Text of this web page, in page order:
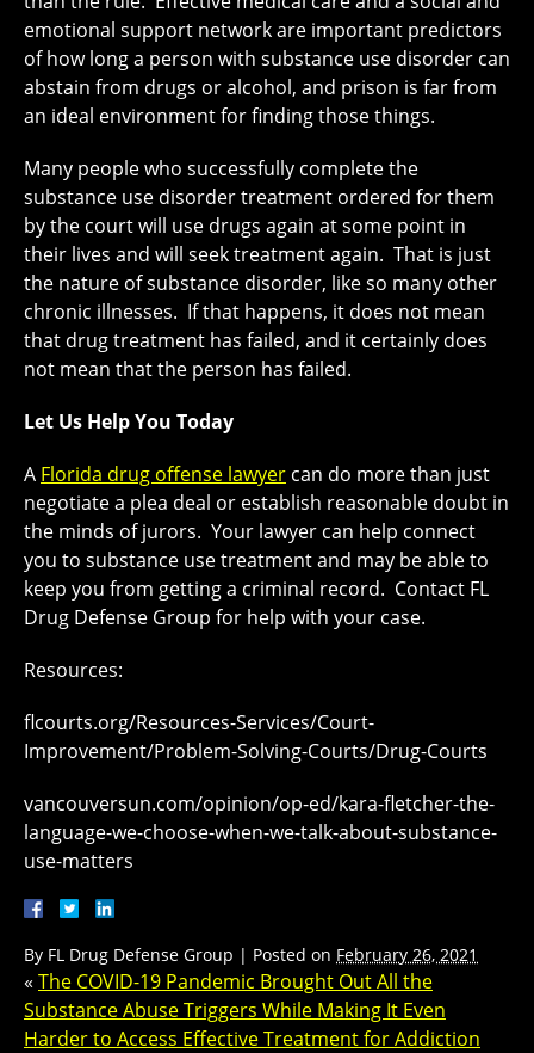
emotional support network are important predictors
of how long a person with substance use disorder can
abstain from drugs or alcohol, and prison is far from
an ideal environment for finding those things.
Many people who successfully complete the
substance use disorder treatment ordered for them
by the court will use drugs again at some point in
their lives and will seek treatment again. That is just
the nature of substance disorder, like so many other
chronic illnesses. If that happens, it does not mean
that drug treatment has failed, and it certainly does
not mean that the person has failed.
Let Us Help You Today
A Florida drug offense lawyer can do more than just
negotiate a plea deal or establish reasonable doubt in
the minds of jurors. Your lawyer can help connect
you to substance use treatment and may be able to
keep you from getting a criminal record. Contact FL
Drug Defense Group for help with your case.
Resources:
flcourts.org/Resources-Services/Court-
Improvement/Problem-Solving-Courts/Drug-Courts
vancouversun.com/opinion/op-ed/kara-fletcher-the-
language-we-choose-when-we-talk-about-substance-
use-matters
By FL Drug Defense Group | Posted on February 26, 2021
« The COVID-19 Pandemic Brought Out All the
Substance Abuse Triggers While Making It Even
Harder to Access Effective Treatment for Addiction